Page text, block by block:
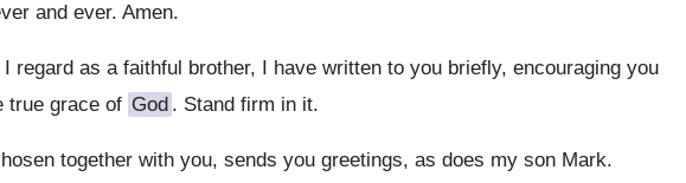
and ever. Amen.
regard as a faithful brother, I have written to you briefly, encouraging you
true grace of God . Stand firm in it.
together with you, sends you greetings, as does my son Mark.